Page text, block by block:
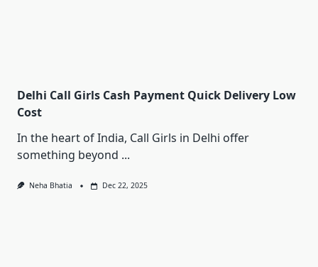
Delhi Call Girls Cash Payment Quick Delivery Low
Cost
In the heart of India, Call Girls in Delhi offer
something beyond ...
Neha Bhatia Dec 22, 2025